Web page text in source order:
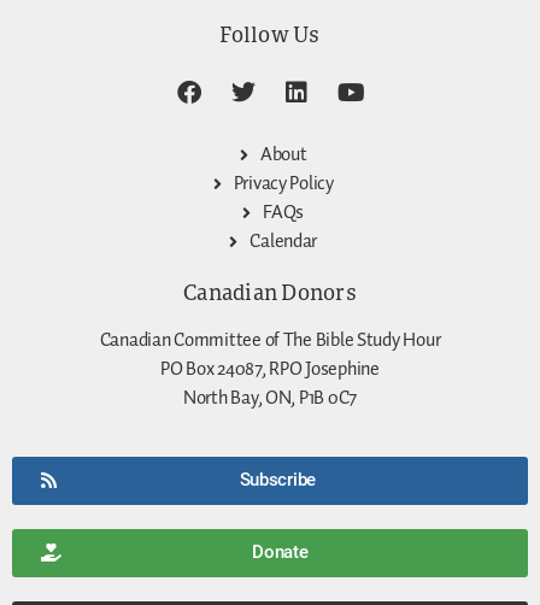
Follow Us
About
Privacy Policy
FAQs
Calendar
Canadian Donors
Canadian Committee of The Bible Study Hour
PO Box 24087, RPO Josephine
North Bay, ON, P1B 0C7
Subscribe
Donate